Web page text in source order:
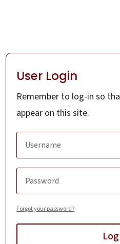
User Login
Remember to log-in so
appear on this site.
Forgot your password?